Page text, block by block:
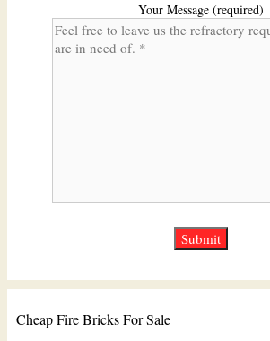
Your Message (required)
Cheap Fire Bricks For Sale